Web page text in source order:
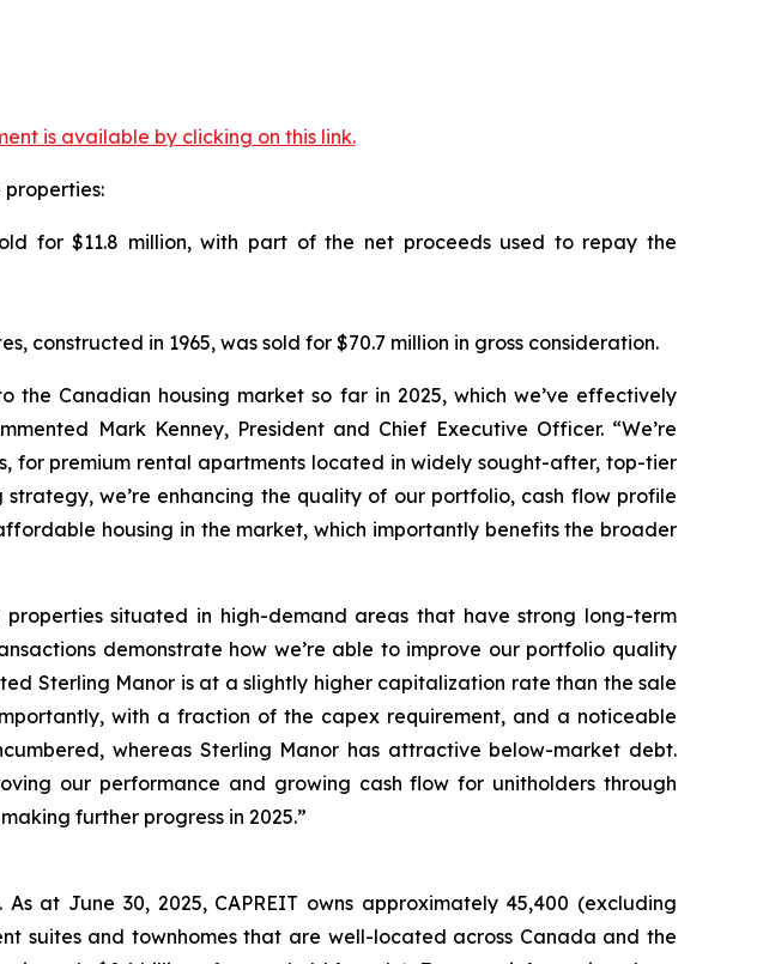
is available by clicking on this link.
properties:
for $11.8 million, with part of the net proceeds used to repay the
constructed in 1965, was sold for $70.7 million in gross consideration.
the Canadian housing market so far in 2025, which we’ve effectively
Mark Kenney, President and Chief Executive Officer. “We’re
for premium rental apartments located in widely sought-after, top-tier
we’re enhancing the quality of our portfolio, cash flow profile
housing in the market, which importantly benefits the broader
situated in high-demand areas that have strong long-term
demonstrate how we’re able to improve our portfolio quality
Sterling Manor is at a slightly higher capitalization rate than the sale
with a fraction of the capex requirement, and a noticeable
whereas Sterling Manor has attractive below-market debt.
our performance and growing cash flow for unitholders through
further progress in 2025.”
at June 30, 2025, CAPREIT owns approximately 45,400 (excluding
suites and townhomes that are well-located across Canada and the